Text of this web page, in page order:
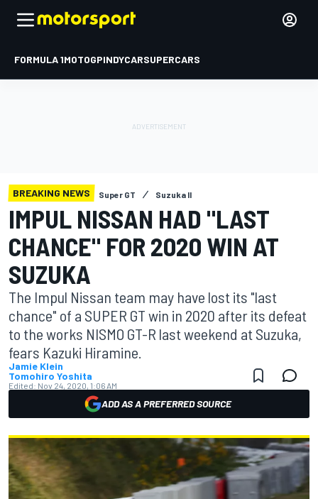
FORMULA 1MOTOGPINDYCARSUPERCARS
BREAKING NEWS Super GT Suzuka II
IMPUL NISSAN HAD "LAST
CHANCE" FOR 2020 WIN AT
SUZUKA
The Impul Nissan team may have lost its "last
chance" of a SUPER GT win in 2020 after its defeat
to the works NISMO GT-R last weekend at Suzuka,
fears Kazuki Hiramine.
Jamie Klein
Tomohiro Yoshita
Edited: Nov 24, 2020, 1:06 AM
ADD AS A PREFERRED SOURCE